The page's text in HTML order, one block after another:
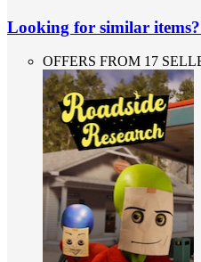
Looking for similar
OFFERS FROM 17